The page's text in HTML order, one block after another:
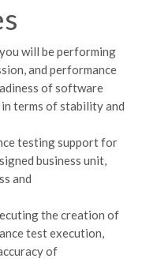
will be performing
and performance
of software
terms of stability and
testing support for
business unit,
and
the creation of
test execution,
of